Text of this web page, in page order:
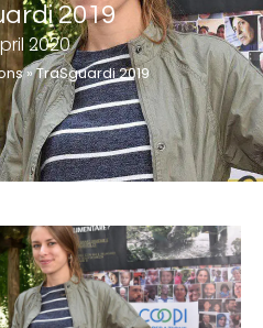
2019
2020
»TraSguardi 2019